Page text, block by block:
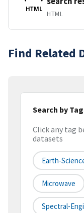
HTML
HTML
Find Related
Search by
Click any tag
datasets
Earth-
Microwave
Spectral-